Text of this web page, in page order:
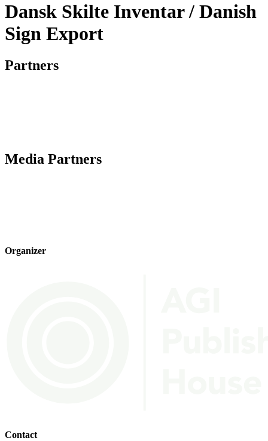
Dansk Skilte Inventar / Danish
Sign Export
Partners
Media Partners
Organizer
Contact